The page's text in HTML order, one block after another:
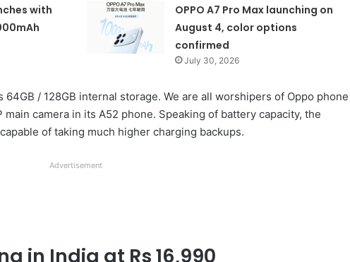
with
OPPO A7 Pro Max launching on
August 4, color options
confirmed
July 30, 2026
64GB / 128GB internal storage. We are all worshipers of Oppo phone
main camera in its A52 phone. Speaking of battery capacity, the
of taking much higher charging backups.
Advertisement
in India at Rs 16,990